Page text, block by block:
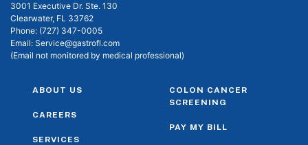
3001 Executive Dr. Ste. 130
Clearwater, FL 33762
Phone: (727) 347-0005
Email: Service@gastrofl.com
(Email not monitored by medical professional)
ABOUT US
CAREERS
SERVICES
COLON CANCER
SCREENING
PAY MY BILL